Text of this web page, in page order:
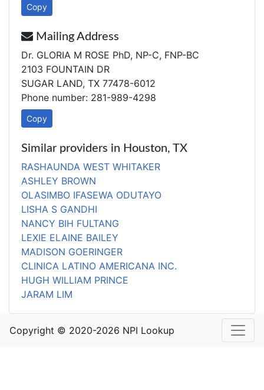
Copy
Mailing Address
Dr. GLORIA M ROSE PhD, NP-C, FNP-BC
2103 FOUNTAIN DR
SUGAR LAND, TX 77478-6012
Phone number: 281-989-4298
Copy
Similar providers in Houston, TX
RASHAUNDA WEST WHITAKER
ASHLEY BROWN
OLASIMBO IFASEWA ODUTAYO
LISHA S GANDHI
NANCY BIH FULTANG
LEXIE ELAINE BAILEY
MADISON GOERINGER
CLINICA LATINO AMERICANA INC.
HUGH WILLIAM PRINCE
JARAM LIM
Copyright © 2020-2026 NPI Lookup